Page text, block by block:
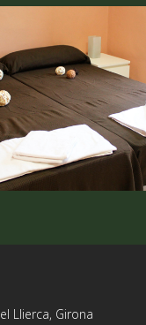
Llierca, Girona